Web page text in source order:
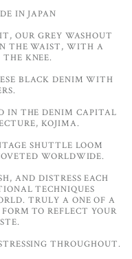
IN JAPAN
OUR GREY WASHOUT
THE WAIST, WITH A
KNEE.
BLACK DENIM WITH
IN THE DENIM CAPITAL
KOJIMA.
SHUTTLE LOOM
WORLDWIDE.
AND DISTRESS EACH
TECHNIQUES
TRULY A ONE OF A
TO REFLECT YOUR
THROUGHOUT.